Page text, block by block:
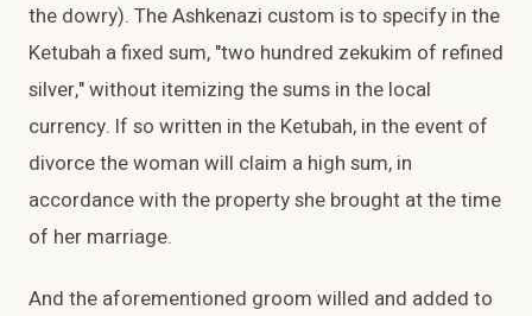
the dowry). The Ashkenazi custom is to specify in the
Ketubah a fixed sum, "two hundred zekukim of refined
silver," without itemizing the sums in the local
currency. If so written in the Ketubah, in the event of
divorce the woman will claim a high sum, in
accordance with the property she brought at the time
of her marriage.
And the aforementioned groom willed and added to